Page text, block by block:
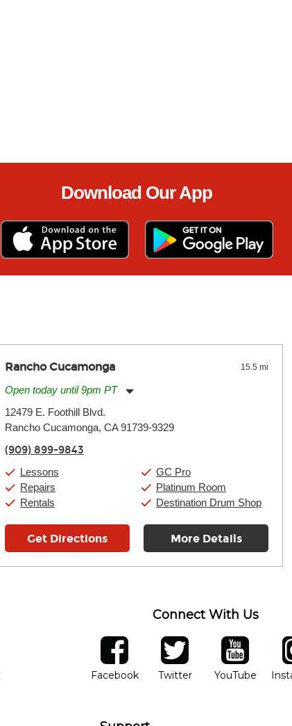
Download Our App
Rancho Cucamonga 15.5 mi
Open today until 9pm PT
Tuesday:
Wednesday:
Friday:
Saturday:
Sunday:
12479 E. Foothill Blvd.
Rancho Cucamonga, CA 91739-9329
(909) 899-9843
Lessons
Repairs
Rentals
GC Pro
Platinum Room
Destination Drum Shop
Get Directions More Details
Connect With Us
facebook
FacebookOpens in new window
twitter
TwitterOpens in new
YouTube
YouTubeOpens